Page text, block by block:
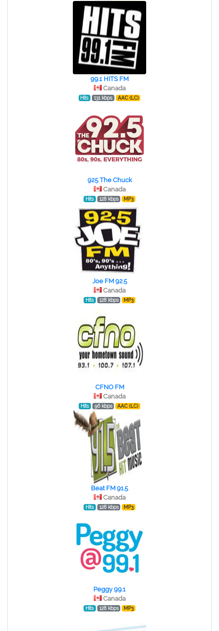
99.1 HITS FM
Canada
Hits 131 kbps AAC (LC)
925 The Chuck
Canada
Hits 128 kbps MP3
Joe FM 92.5
Canada
Hits 128 kbps MP3
CFNO FM
Canada
Hits 96 kbps AAC (LC)
Beat FM 91.5
Canada
Hits 128 kbps MP3
Peggy 99.1
Canada
Hits 128 kbps MP3